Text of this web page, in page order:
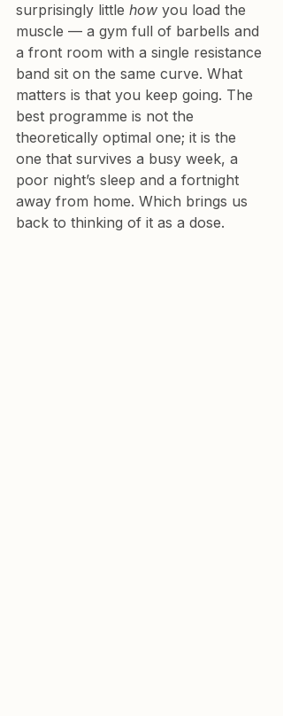
surprisingly little how you load the
muscle — a gym full of barbells and
a front room with a single resistance
band sit on the same curve. What
matters is that you keep going. The
best programme is not the
theoretically optimal one; it is the
one that survives a busy week, a
poor night’s sleep and a fortnight
away from home. Which brings us
back to thinking of it as a dose.